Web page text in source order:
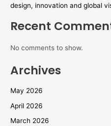
design, innovation and global
Recent
No comments to show.
Archives
May 2026
April 2026
March 2026